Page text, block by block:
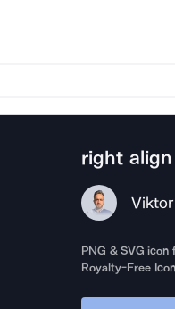
right align
PNG & SVG icon
Royalty-Free Icon